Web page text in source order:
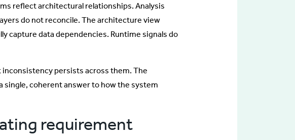
reflect architectural relationships. Analysis
do not reconcile. The architecture view
capture data dependencies. Runtime signals do
persists across them. The
coherent answer to how the system
requirement